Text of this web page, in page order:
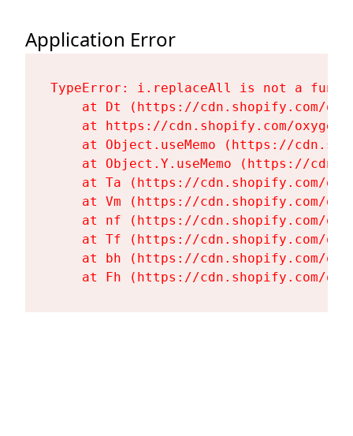
Application Error
TypeError: i.replaceAll is not a
at Dt (https://cdn.shopify.com/
at https://cdn.shopify.com/
at Object.useMemo (https://
at Object.Y.useMemo (https://
at Ta (https://cdn.shopify.com/
at Vm (https://cdn.shopify.com/
at nf (https://cdn.shopify.com/
at Tf (https://cdn.shopify.com/
at bh (https://cdn.shopify.com/
at Fh (https://cdn.shopify.com/